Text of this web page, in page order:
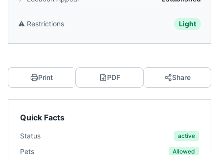
⚠️ Restrictions Light
Print PDF Share
Quick Facts
Status active
Pets Allowed